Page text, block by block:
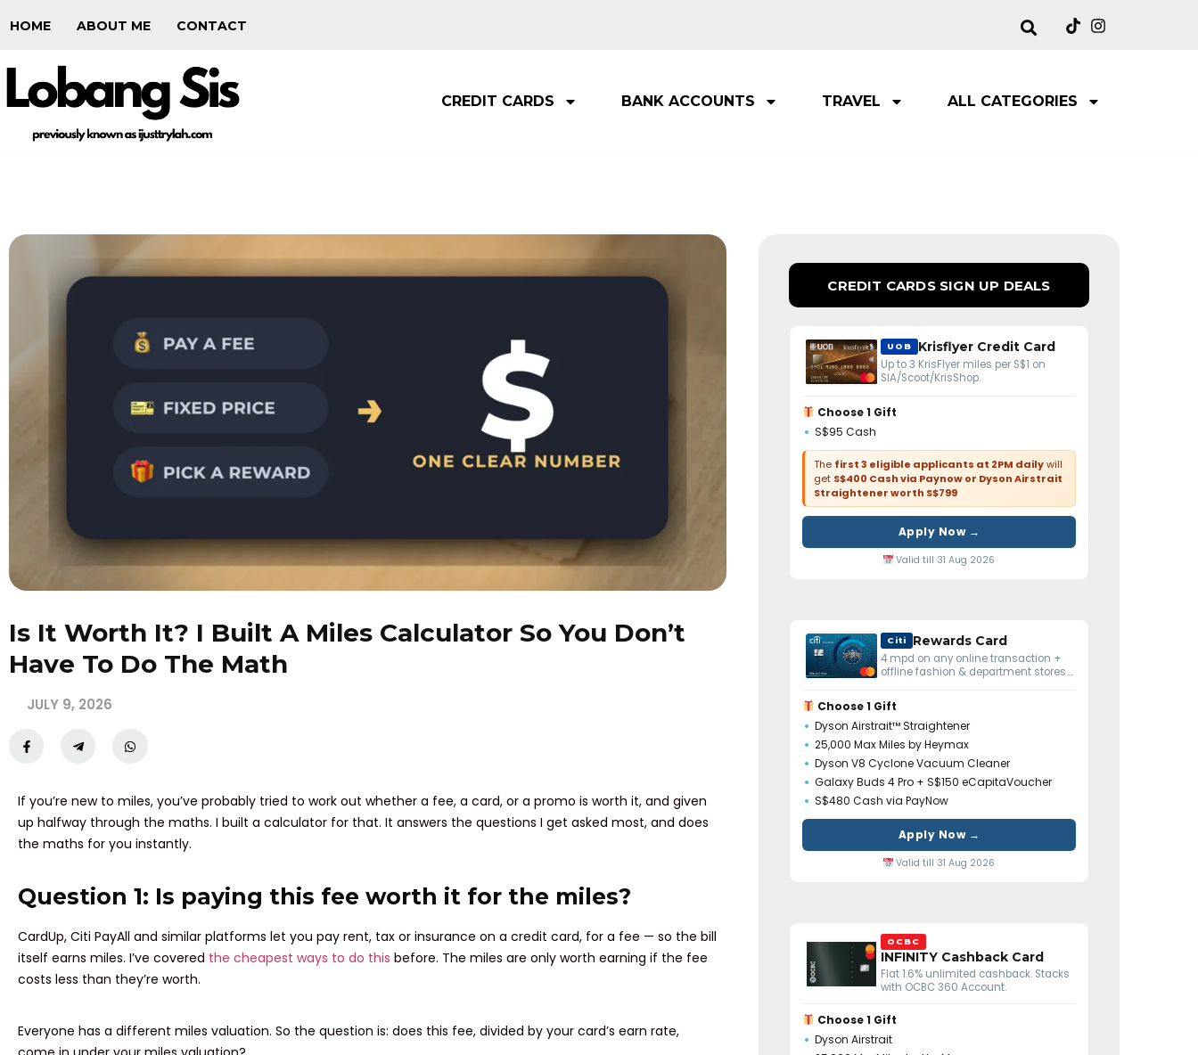
HOME ABOUT ME CONTACT
CREDIT CARDS BANK ACCOUNTS TRAVEL ALL CATEGORIES
Is It Worth It? I Built A Miles Calculator So You Don’t
Have To Do The Math
JULY 9, 2026
If you’re new to miles, you’ve probably tried to work out whether a fee, a card, or a promo is worth it, and given
up halfway through the maths. I built a calculator for that. It answers the questions I get asked most, and does
the maths for you instantly.
Question 1: Is paying this fee worth it for the miles?
CardUp, Citi PayAll and similar platforms let you pay rent, tax or insurance on a credit card, for a fee — so the bill
itself earns miles. I’ve covered the cheapest ways to do this before. The miles are only worth earning if the fee
costs less than they’re worth.
Everyone has a different miles valuation. So the question is: does this fee, divided by your card’s earn rate,
CREDIT CARDS SIGN UP DEALS
UOB Krisflyer Credit Card
Up to 3 KrisFlyer miles per S$1 on
SIA/Scoot/KrisShop.
Choose 1 Gift
S$95 Cash
The first 3 eligible applicants at 2PM dailywill
get S$400 Cash via Paynow or Dyson Airstrait
Straightener worth S$799
Apply Now →
Valid till 31 Aug 2026
Citi Rewards Card
4 mpd on any online transaction +
offline fashion & department stores.
Choose 1 Gift
Dyson Airstrait™ Straightener
25,000 Max Miles by Heymax
Dyson V8 Cyclone Vacuum Cleaner
Galaxy Buds 4 Pro + S$150 eCapitaVoucher
S$480 Cash via PayNow
Apply Now →
Valid till 31 Aug 2026
OCBC
INFINITY Cashback Card
Flat 1.6% unlimited cashback. Stacks
with OCBC 360 Account.
Choose 1 Gift
Dyson Airstrait